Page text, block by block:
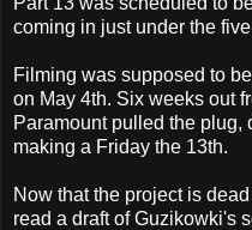
coming in just under the
Filming was supposed to
on May 4th. Six weeks out
Paramount pulled the plug,
making a Friday the 13th.
Now that the project is
read a draft of Guzikowki's